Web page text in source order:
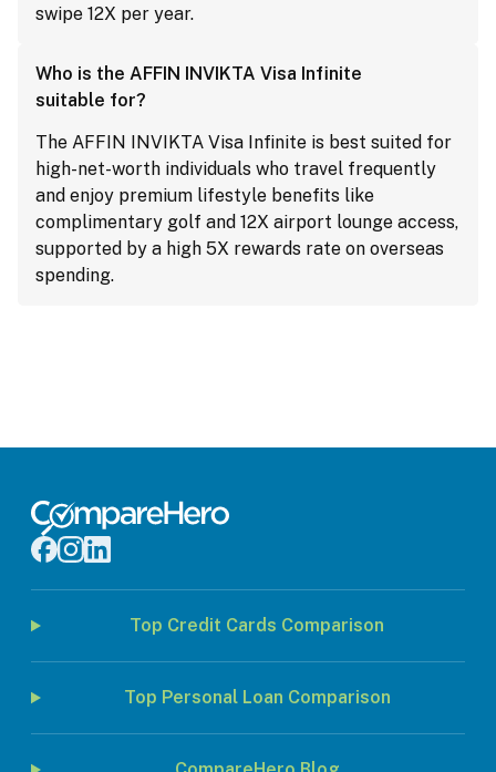
swipe 12X per year.
Who is the AFFIN INVIKTA Visa Infinite
suitable for?
The AFFIN INVIKTA Visa Infinite is best suited for
high-net-worth individuals who travel frequently
and enjoy premium lifestyle benefits like
complimentary golf and 12X airport lounge access,
supported by a high 5X rewards rate on overseas
spending.
Top Credit Cards Comparison
Top Personal Loan Comparison